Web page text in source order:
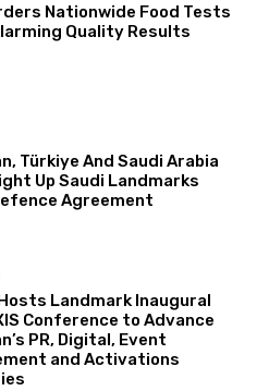
Nationwide Food Tests
Quality Results
Türkiye And Saudi Arabia
Up Saudi Landmarks
Agreement
Hosts Landmark Inaugural
Conference to Advance
PR, Digital, Event
and Activations